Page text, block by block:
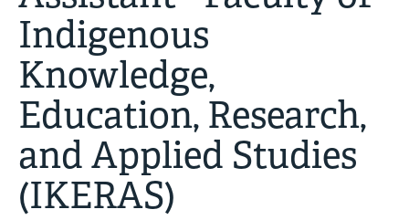
Indigenous
Knowledge,
Education, Research,
and Applied Studies
(IKERAS)